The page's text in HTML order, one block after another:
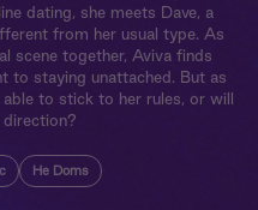
dating, she meets Dave, a
from her usual type. As
scene together, Aviva finds
to staying unattached. But as
to stick to her rules, or will
direction?
He Doms